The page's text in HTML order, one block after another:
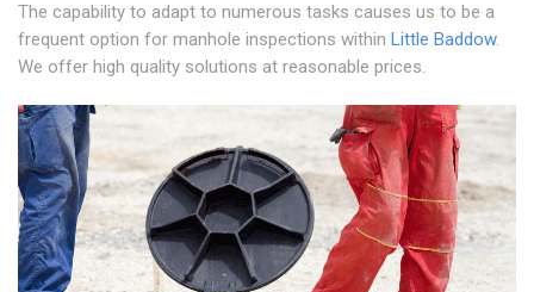
The capability to adapt to numerous tasks causes us to be a
frequent option for manhole inspections within Little Baddow.
We offer high quality solutions at reasonable prices.